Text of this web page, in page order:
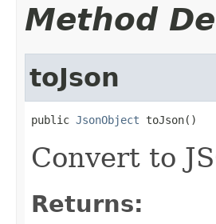
Method
toJson
public JsonObject toJson()
Convert to
Returns: